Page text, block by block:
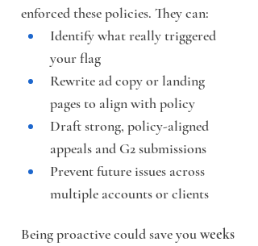
enforced these policies. They can:
Identify what really triggered
your flag
Rewrite ad copy or landing
pages to align with policy
Draft strong, policy-aligned
appeals and G2 submissions
Prevent future issues across
multiple accounts or clients
Being proactive could save you weeks